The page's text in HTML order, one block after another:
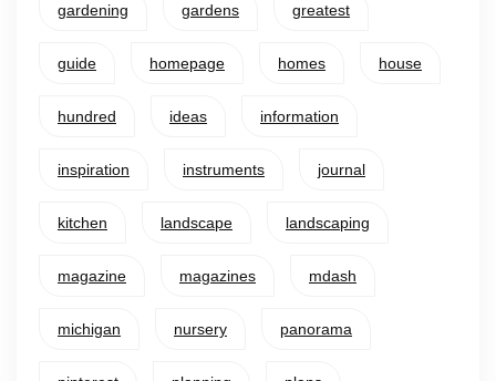
gardening gardens greatest
guide homepage homes house
hundred ideas information
inspiration instruments journal
kitchen landscape landscaping
magazine magazines mdash
michigan nursery panorama